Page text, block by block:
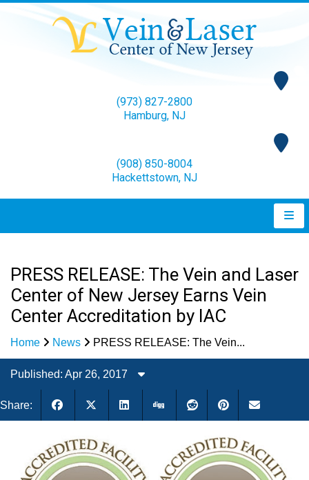
(973) 827-2800
Hamburg, NJ
(908) 850-8004
Hackettstown, NJ
PRESS RELEASE: The Vein and Laser
Center of New Jersey Earns Vein
Center Accreditation by IAC
Home News PRESS RELEASE: The Vein...
Published: Apr 26, 2017
Share: